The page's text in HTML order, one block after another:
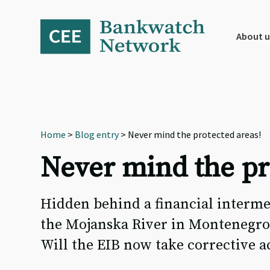
navigation
About
Home > Blog entry> Never mind the protected areas!
Never mind the
Hidden behind a financial
the Mojanska River in
Will the EIB now take corrective